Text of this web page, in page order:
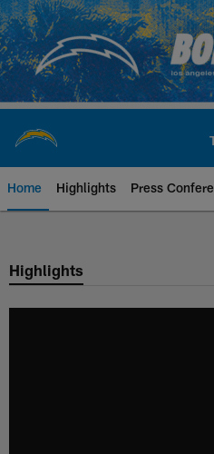
Skip
to
main
content
Home Highlights Press
Chargers
Highlights